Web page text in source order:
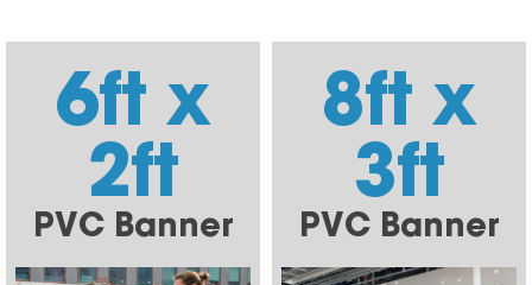
6ft x
2ft
PVC Banner
8ft x
3ft
PVC Banner